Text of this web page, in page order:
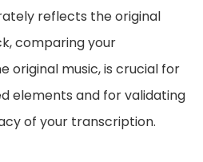
reflects the original
comparing your
original music, is crucial for
elements and for validating
of your transcription.